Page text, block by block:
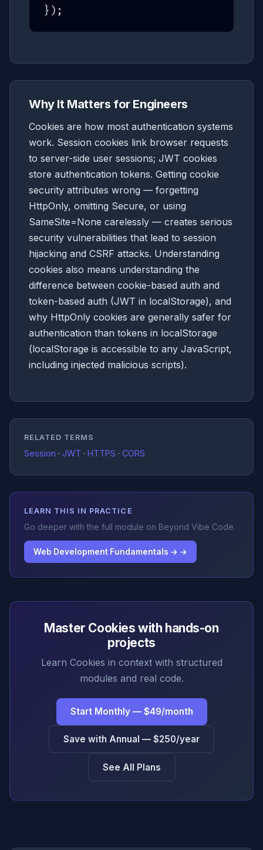
});
Why It Matters for Engineers
Cookies are how most authentication systems
work. Session cookies link browser requests
to server-side user sessions; JWT cookies
store authentication tokens. Getting cookie
security attributes wrong — forgetting
HttpOnly, omitting Secure, or using
SameSite=None carelessly — creates serious
security vulnerabilities that lead to session
hijacking and CSRF attacks. Understanding
cookies also means understanding the
difference between cookie-based auth and
token-based auth (JWT in localStorage), and
why HttpOnly cookies are generally safer for
authentication than tokens in localStorage
(localStorage is accessible to any JavaScript,
including injected malicious scripts).
RELATED TERMS
Session · JWT · HTTPS · CORS
LEARN THIS IN PRACTICE
Go deeper with the full module on Beyond Vibe Code.
Web Development Fundamentals → →
Master Cookies with hands-on
projects
Learn Cookies in context with structured
modules and real code.
Start Monthly — $49/month
Save with Annual — $250/year
See All Plans